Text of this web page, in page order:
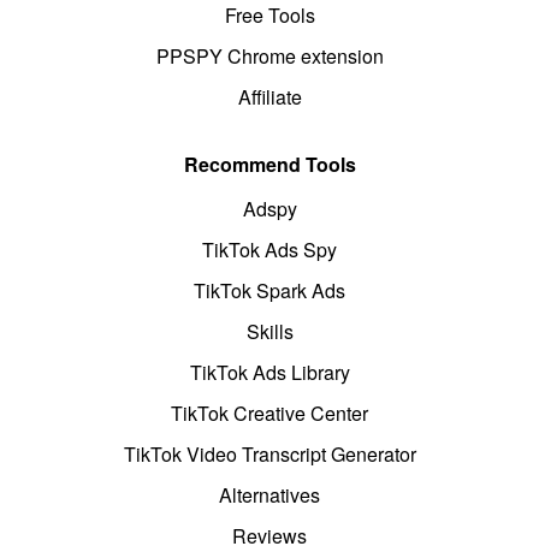
Free Tools
PPSPY Chrome extension
Affiliate
Recommend Tools
Adspy
TikTok Ads Spy
TikTok Spark Ads
Skills
TikTok Ads Library
TikTok Creative Center
TikTok Video Transcript Generator
Alternatives
Reviews